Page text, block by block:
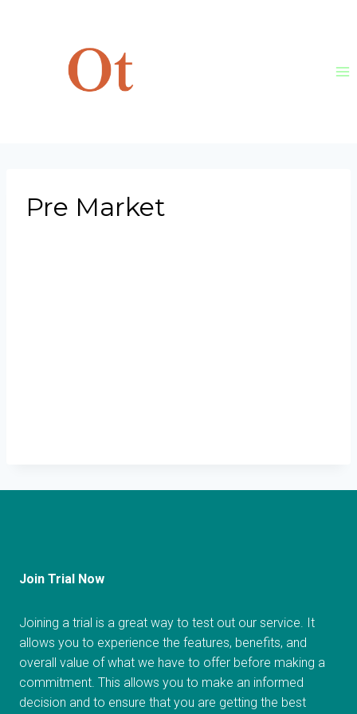
Pre Market
Join Trial Now
Joining a trial is a great way to test out our service. It
allows you to experience the features, benefits, and
overall value of what we have to offer before making a
commitment. This allows you to make an informed
decision and to ensure that you are getting the best